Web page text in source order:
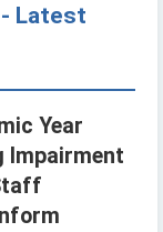
Latest
Year
Impairment